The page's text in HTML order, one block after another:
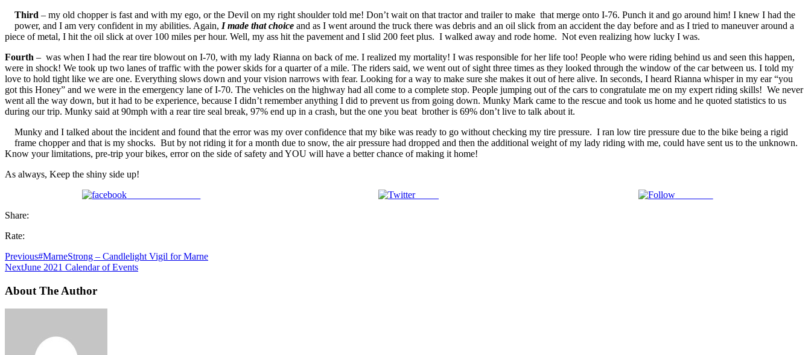
Third – my old chopper is fast and with my ego, or the Devil on my right shoulder told me! Don’t wait on that tractor and trailer to make that merge onto I-76. Punch it and go around him! I knew I had the
power, and I am very confident in my abilities. Again, I made that choice and as I went around the truck there was debris and an oil slick from an accident the day before and as I tried to maneuver around a
piece of metal, I hit the oil slick at over 100 miles per hour. Well, my ass hit the pavement and I slid 200 feet plus. I walked away and rode home. Not even realizing how lucky I was.
Fourth – was when I had the rear tire blowout on I-70, with my lady Rianna on back of me. I realized my mortality! I was responsible for her life too! People who were riding behind us and seen this happen,
were in shock! We took up two lanes of traffic with the power skids for a quarter of a mile. The riders said, we went out of sight three times as they looked through the window of the car between us. I told my
love to hold tight like we are one. Everything slows down and your vision narrows with fear. Looking for a way to make sure she makes it out of here alive. In seconds, I heard Rianna whisper in my ear “you
got this Honey” and we were in the emergency lane of I-70. The vehicles on the highway had all come to a complete stop. People jumping out of the cars to congratulate me on my expert riding skills! We never
went all the way down, but it had to be experience, because I didn’t remember anything I did to prevent us from going down. Munky Mark came to the rescue and took us home and he quoted statistics to us
during our trip. Munky said at 90mph with a rear tire seal break, 97% end up in a crash, but the one you beat brother is 69% don’t live to talk about it.
Munky and I talked about the incident and found that the error was my over confidence that my bike was ready to go without checking my tire pressure. I ran low tire pressure due to the bike being a rigid
frame chopper and that is my shocks. But by not riding it for a month due to snow, the air pressure had dropped and then the additional weight of my lady riding with me, could have sent us to the unknown.
Know your limitations, pre-trip your bikes, error on the side of safety and YOU will have a better chance of making it home!
As always, Keep the shiny side up!
Tweet
Follow us
Share:
Rate:
Previous#MarneStrong – Candlelight Vigil for Marne
NextJune 2021 Calendar of Events
About The Author